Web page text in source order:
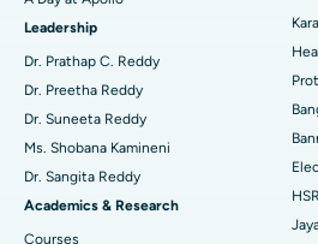
Find Urologist
Find Diabetologist
Find Gynecologist
Best Hospital in Karapakkam, Chennai
Best Hospital in Arilova, Vizag
Best Hospital in Kanpur Road,
Best Hospital in Sector-26, Noida
Best Hospital in Gandhinagar,
Transcatheter Aortic Valve
MitraClip Valve Repair
Minimally Invasive Cardiac Surgery
Catheter Ablation
ACL Reconstruction Surgery
Leadership
Dr. Prathap C. Reddy
Dr. Preetha Reddy
Dr. Suneeta Reddy
Ms. Shobana Kamineni
Dr. Sangita Reddy
Academics & Research
Courses